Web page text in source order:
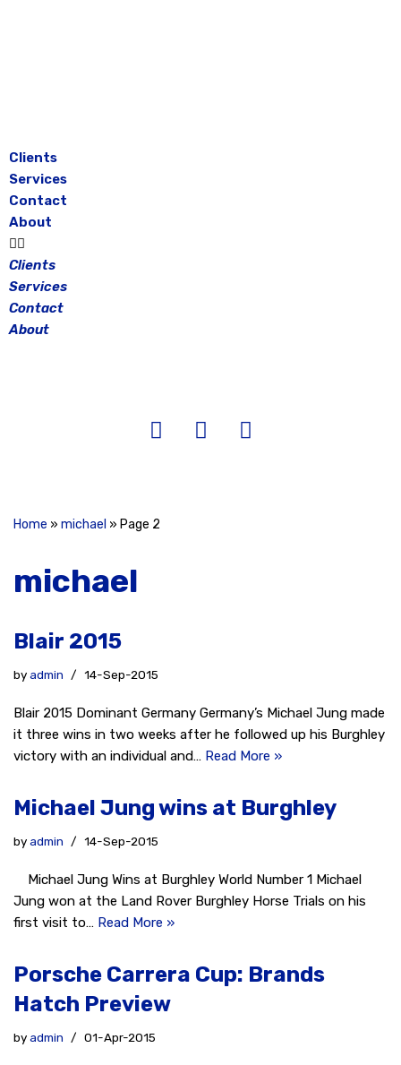
Clients
Services
Contact
About
Clients
Services
Contact
About
Home » michael » Page 2
michael
Blair 2015
byadmin 14-Sep-2015
Blair 2015 Dominant Germany Germany’s Michael Jung made
it three wins in two weeks after he followed up his Burghley
victory with an individual and… Read More »
Michael Jung wins at Burghley
byadmin 14-Sep-2015
Michael Jung Wins at Burghley World Number 1 Michael
Jung won at the Land Rover Burghley Horse Trials on his
first visit to… Read More »
Porsche Carrera Cup: Brands
Hatch Preview
byadmin 01-Apr-2015